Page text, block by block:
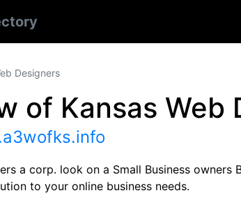
Designers
of Kansas Web
a corp. look on a Small Business owners
to your online business needs.